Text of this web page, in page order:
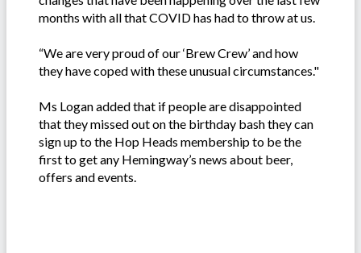
months with all that COVID has had to throw at us.
“We are very proud of our ‘Brew Crew’ and how
they have coped with these unusual circumstances."
Ms Logan added that if people are disappointed
that they missed out on the birthday bash they can
sign up to the Hop Heads membership to be the
first to get any Hemingway’s news about beer,
offers and events.